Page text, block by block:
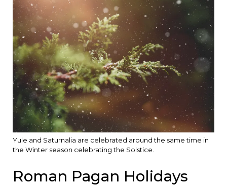
Yule and Saturnalia are celebrated around the same time in
the Winter season celebrating the Solstice.
Roman Pagan Holidays